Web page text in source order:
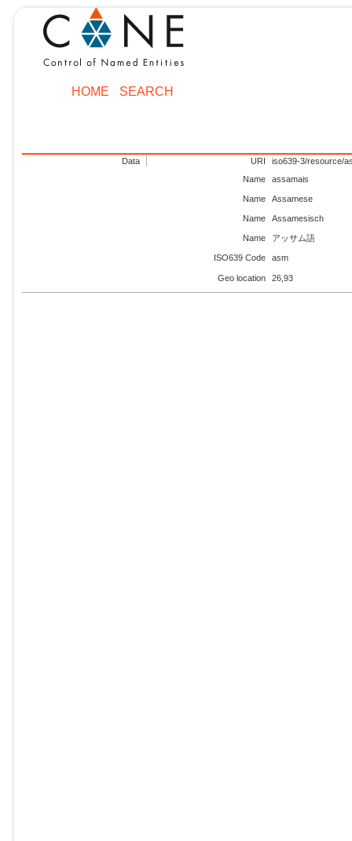
HOME SEARCH
Data URI
iso639-3/resource/
Name
assamais
Name Assamese
Name Assamesisch
Name アッサム語
ISO639 Code asm
Geo location 26,93